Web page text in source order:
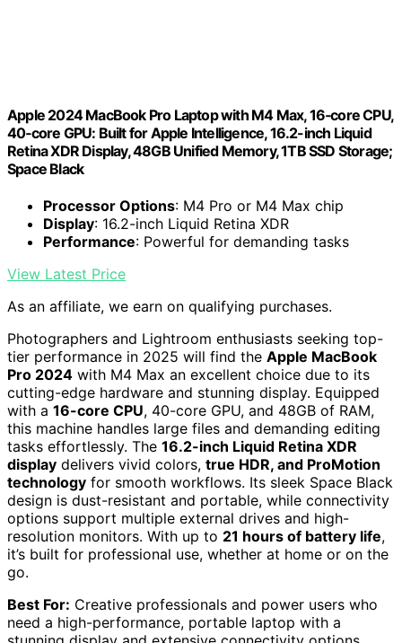
Apple 2024 MacBook Pro Laptop with M4 Max, 16‑core CPU,
40‑core GPU: Built for Apple Intelligence, 16.2-inch Liquid
Retina XDR Display, 48GB Unified Memory, 1TB SSD Storage;
Space Black
Processor Options: M4 Pro or M4 Max chip
Display: 16.2-inch Liquid Retina XDR
Performance: Powerful for demanding tasks
View Latest Price
As an affiliate, we earn on qualifying purchases.
Photographers and Lightroom enthusiasts seeking top-
tier performance in 2025 will find the Apple MacBook
Pro 2024 with M4 Max an excellent choice due to its
cutting-edge hardware and stunning display. Equipped
with a 16-core CPU, 40-core GPU, and 48GB of RAM,
this machine handles large files and demanding editing
tasks effortlessly. The 16.2-inch Liquid Retina XDR
display delivers vivid colors, true HDR, and ProMotion
technology for smooth workflows. Its sleek Space Black
design is dust-resistant and portable, while connectivity
options support multiple external drives and high-
resolution monitors. With up to 21 hours of battery life,
it’s built for professional use, whether at home or on the
go.
Best For: Creative professionals and power users who
need a high-performance, portable laptop with a